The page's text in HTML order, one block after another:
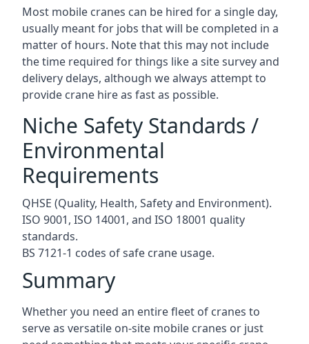
Most mobile cranes can be hired for a single day,
usually meant for jobs that will be completed in a
matter of hours. Note that this may not include
the time required for things like a site survey and
delivery delays, although we always attempt to
provide crane hire as fast as possible.
Niche Safety Standards /
Environmental
Requirements
QHSE (Quality, Health, Safety and Environment).
ISO 9001, ISO 14001, and ISO 18001 quality
standards.
BS 7121-1 codes of safe crane usage.
Summary
Whether you need an entire fleet of cranes to
serve as versatile on-site mobile cranes or just